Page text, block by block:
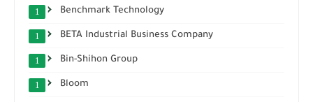
Benchmark Technology
1
BETA Industrial Business Company
1
Bin-Shihon Group
1
Bloom
1